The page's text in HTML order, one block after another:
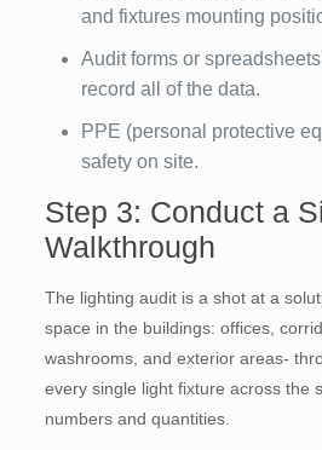
and fixtures mounting
Audit forms or
record all of the data.
PPE (personal protective
safety on site.
Step 3: Conduct a
Walkthrough
The lighting audit is a shot at a
space in the buildings: offices,
washrooms, and exterior areas-
every single light fixture across the
numbers and quantities.